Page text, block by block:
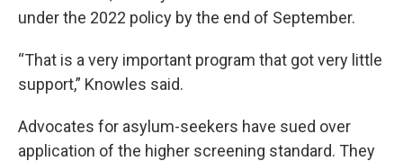
under the 2022 policy by the end of September.
“That is a very important program that got very little
support,” Knowles said.
Advocates for asylum-seekers have sued over
application of the higher screening standard. They